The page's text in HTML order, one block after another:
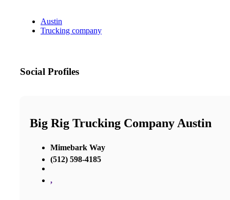
Austin
Trucking company
Social Profiles
Big Rig Trucking Company Austin
Mimebark Way
(512) 598-4185
,